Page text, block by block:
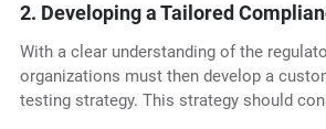
2. Developing a Tailored
With a clear understanding of the
organizations must then develop a
testing strategy. This strategy should